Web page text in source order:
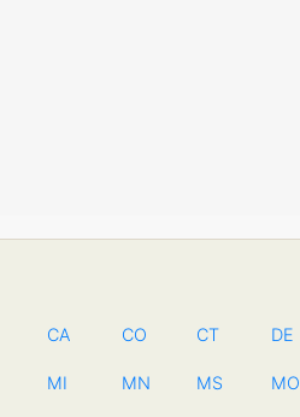
CA CO CT DE
MI MN MS MO